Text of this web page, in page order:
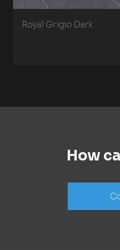
Royal Grigio Dark
How